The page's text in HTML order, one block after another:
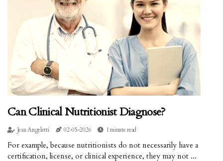
Can Clinical Nutritionist Diagnose?
Jean Angeletti 02-05-2026 1 minute read
For example, because nutritionists do not necessarily have a
certification, license, or clinical experience, they may not ...